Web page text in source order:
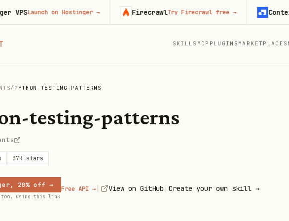
SKILLS MCP PLUGINS MARKETPLACES
/ PYTHON-TESTING-PATTERNS
testing-patterns
37K stars
20% off →
too, using this link
Free API → | View on GitHub | Create your own skill →
Launch on Hostinger→ FirecrawlTry Firecrawl free→ Context.dev